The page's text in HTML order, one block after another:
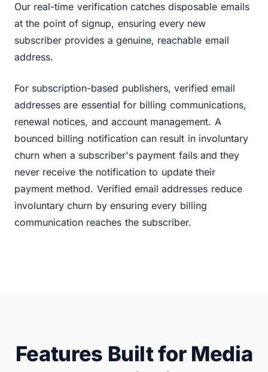
Our real-time verification catches disposable emails
at the point of signup, ensuring every new
subscriber provides a genuine, reachable email
address.
For subscription-based publishers, verified email
addresses are essential for billing communications,
renewal notices, and account management. A
bounced billing notification can result in involuntary
churn when a subscriber's payment fails and they
never receive the notification to update their
payment method. Verified email addresses reduce
involuntary churn by ensuring every billing
communication reaches the subscriber.
Features Built for Media